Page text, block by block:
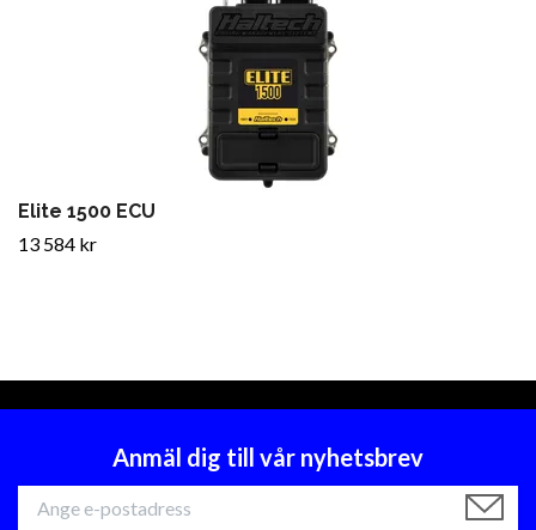
Elite 1500 ECU
13 584 kr
Anmäl dig till vår nyhetsbrev